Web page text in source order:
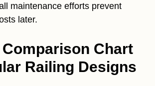
maintenance efforts prevent
later.
Chart
Railing Designs